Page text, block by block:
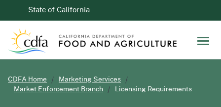
CA.govState of California
CDFA Home
Marketing Services
Market Enforcement Branch
Licensing Requirements